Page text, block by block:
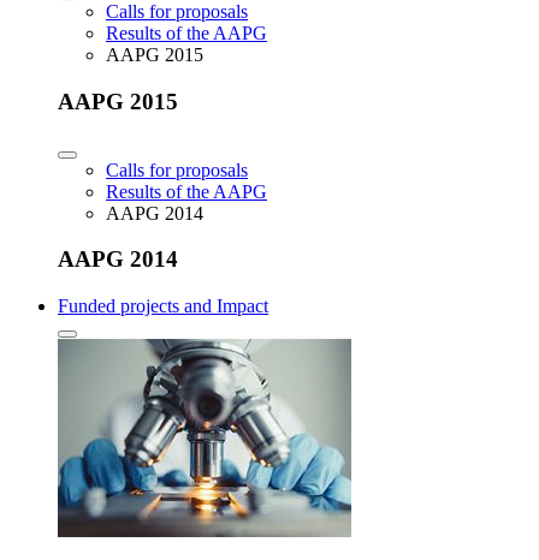
Calls for proposals
Results of the AAPG
AAPG 2015
AAPG 2015
Calls for proposals
Results of the AAPG
AAPG 2014
AAPG 2014
Funded projects and Impact